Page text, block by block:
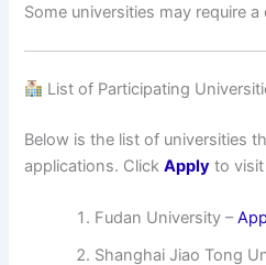
Some universities may require
List of Participating
Below is the list of universities
applications. ClickApply to
Fudan University –
Shanghai Jiao Tong